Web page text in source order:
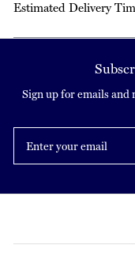
Estimated Delivery
Sign up for emails and
your